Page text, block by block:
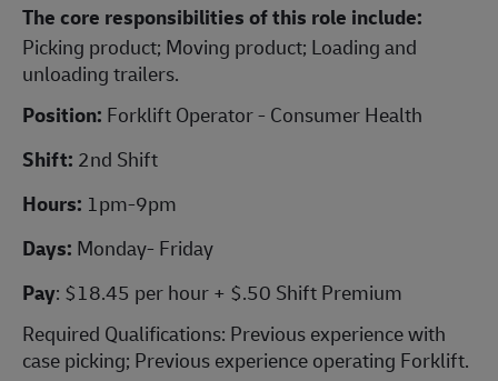
The core responsibilities of this role include:
Picking product; Moving product; Loading and
unloading trailers.
Position: Forklift Operator - Consumer Health
Shift: 2nd Shift
Hours: 1pm-9pm
Days: Monday- Friday
Pay: $18.45 per hour + $.50 Shift Premium
Required Qualifications: Previous experience with
case picking; Previous experience operating Forklift.